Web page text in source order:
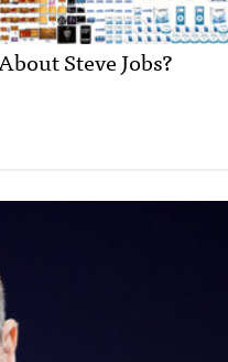
Steve Jobs?